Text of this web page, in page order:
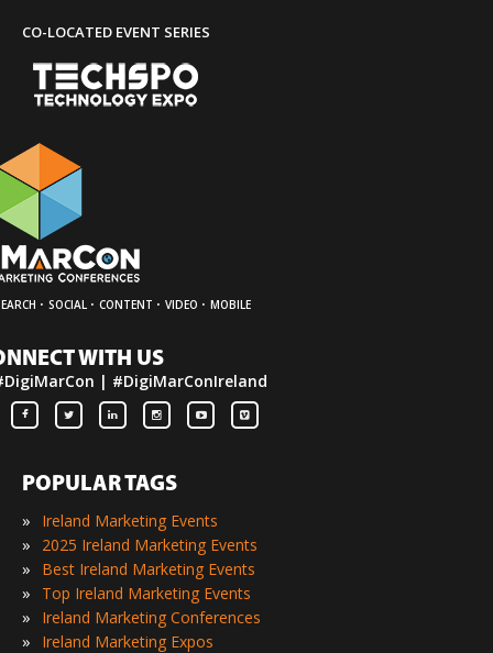
CO-LOCATED EVENT SERIES
· SOCIAL · CONTENT · VIDEO · MOBILE
WITH US
| #DigiMarConIreland
POPULAR TAGS
»
Ireland Marketing Events
» 2025 Ireland Marketing Events
» Best Ireland Marketing Events
» Top Ireland Marketing Events
» Ireland Marketing Conferences
» Ireland Marketing Expos